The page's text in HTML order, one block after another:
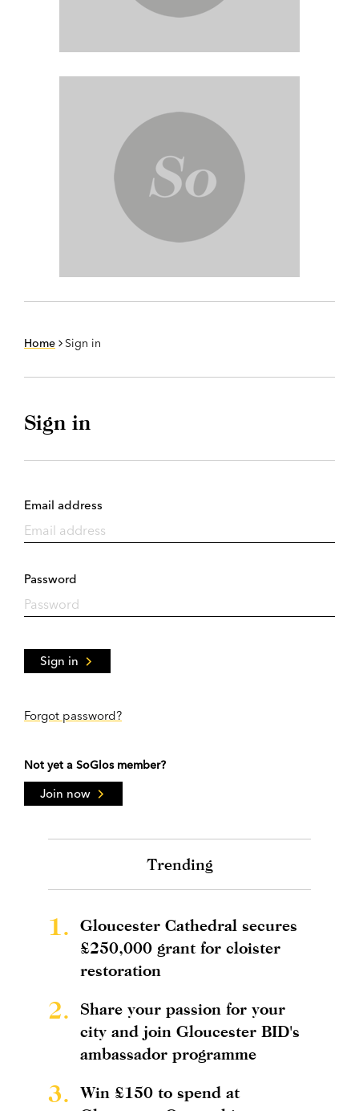
Home Sign in
Sign in
Email address
Password
Sign in
Forgot password?
Not yet a SoGlos member?
Join now
Trending
1.
Gloucester Cathedral secures
£250,000 grant for cloister
restoration
2.
Share your passion for your
city and join Gloucester BID's
ambassador programme
3.
Win £150 to spend at